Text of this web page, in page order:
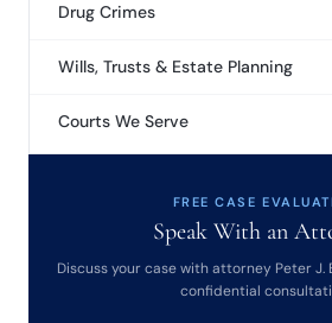
Drug Crimes
Wills, Trusts & Estate Planning
Courts We Serve
FREE CASE
Speak With an
Discuss your case with attorney Peter J.
confidential